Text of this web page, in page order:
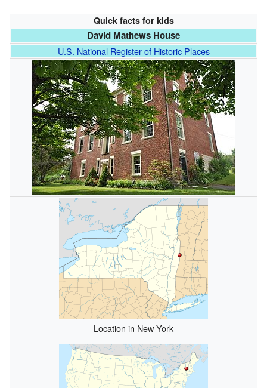
Quick facts for kids
David Mathews House
U.S. National Register of Historic Places
Location in New York